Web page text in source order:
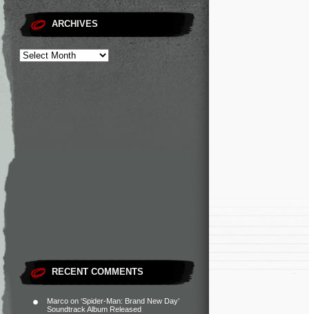
ARCHIVES
RECENT COMMENTS
Marco on ‘Spider-Man: Brand New Day’
Soundtrack Album Released